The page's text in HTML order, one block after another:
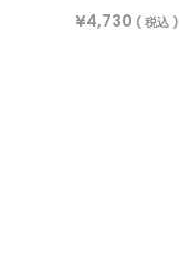
¥4,730 ( 税込 )